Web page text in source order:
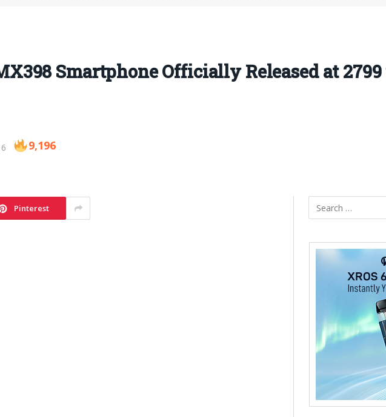
Smartphone Officially Released at
9,196
Pinterest